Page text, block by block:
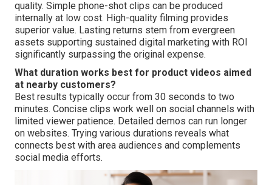
quality. Simple phone-shot clips can be produced
internally at low cost. High-quality filming provides
superior value. Lasting returns stem from evergreen
assets supporting sustained digital marketing with ROI
significantly surpassing the original expense.
What duration works best for product videos aimed
at nearby customers?
Best results typically occur from 30 seconds to two
minutes. Concise clips work well on social channels with
limited viewer patience. Detailed demos can run longer
on websites. Trying various durations reveals what
connects best with area audiences and complements
social media efforts.